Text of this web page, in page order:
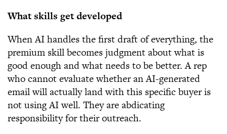
What skills get developed
When AI handles the first draft of everything, the
premium skill becomes judgment about what is
good enough and what needs to be better. A rep
who cannot evaluate whether an AI-generated
email will actually land with this specific buyer is
not using AI well. They are abdicating
responsibility for their outreach.